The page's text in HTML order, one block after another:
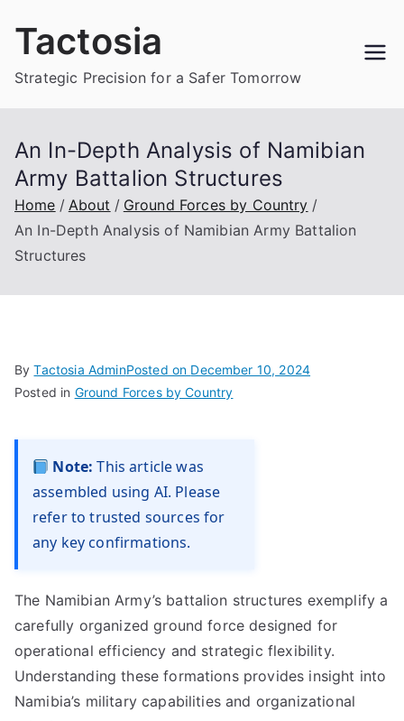
Tactosia
Strategic Precision for a Safer Tomorrow
An In-Depth Analysis of Namibian
Army Battalion Structures
Home About
Ground Forces by Country
An In-Depth Analysis of Namibian Army Battalion
Structures
ByTactosia AdminPosted on December 10, 2024
Posted in Ground Forces by Country
Note: This article was
assembled using AI. Please
refer to trusted sources for
any key confirmations.
The Namibian Army’s battalion structures exemplify a
carefully organized ground force designed for
operational efficiency and strategic flexibility.
Understanding these formations provides insight into
Namibia’s military capabilities and organizational